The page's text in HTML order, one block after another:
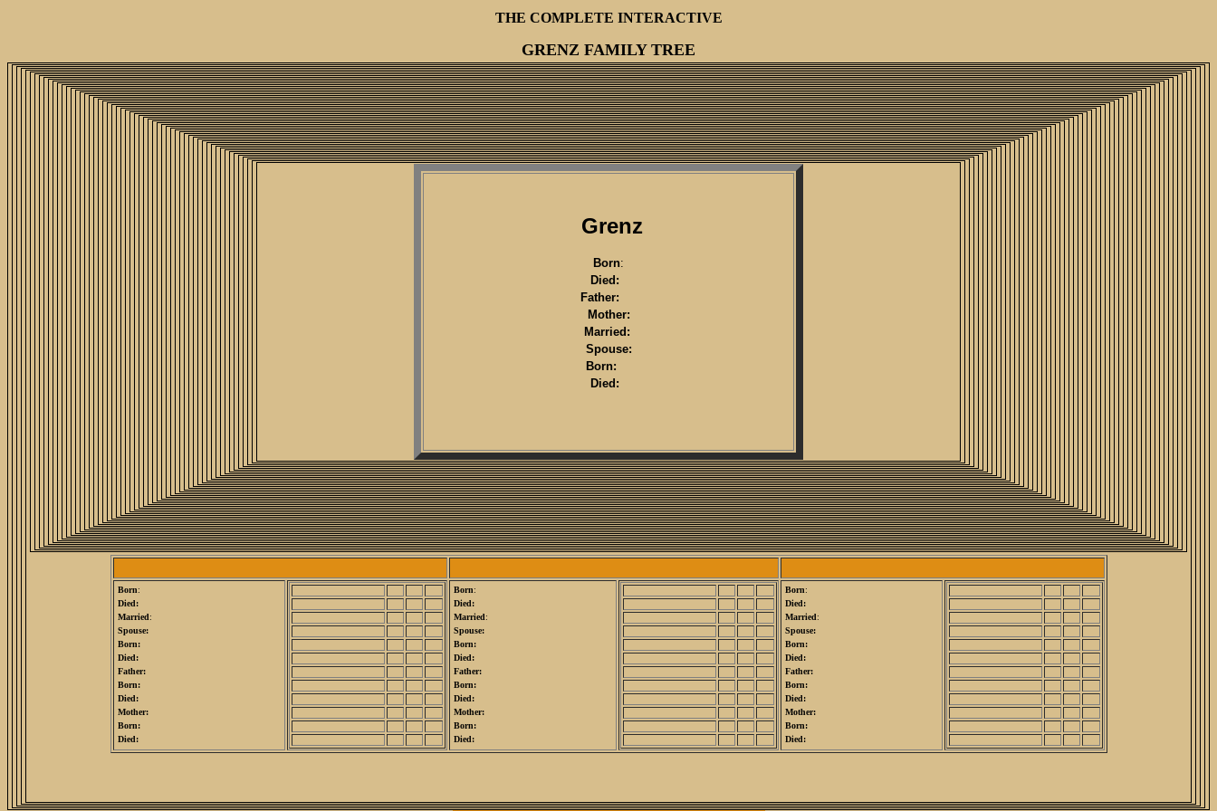
THE COMPLETE INTERACTIVE
GRENZ FAMILY TREE
Grenz
Born:
Died:
Father:
Mother:
Married:
Spouse:
Born:
Died:
Born:
Died:
Married:
Spouse:
Born:
Died:
Father:
Born:
Died:
Mother:
Born:
Died:
Born:
Died:
Married:
Spouse:
Born:
Died:
Father:
Born:
Died:
Mother:
Born:
Died:
Born:
Died:
Married:
Spouse:
Born:
Died:
Father:
Born:
Died:
Mother:
Born:
Died: